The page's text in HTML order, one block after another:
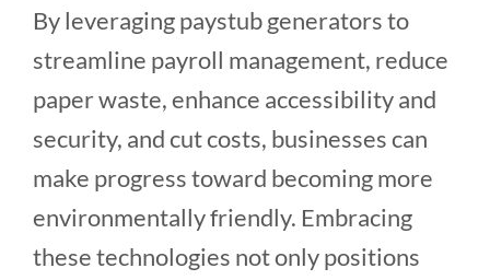
By leveraging paystub generators to
streamline payroll management, reduce
paper waste, enhance accessibility and
security, and cut costs, businesses can
make progress toward becoming more
environmentally friendly. Embracing
these technologies not only positions